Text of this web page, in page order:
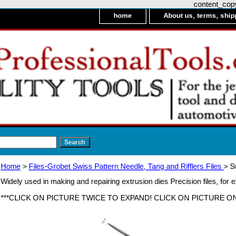
home About us, terms,
Home > Files-Grobet Swiss Pattern Needle, Tang and Rifflers Files >
Widely used in making and repairing extrusion dies Precision files, for
***CLICK ON PICTURE TWICE TO EXPAND! CLICK ON PICTURE